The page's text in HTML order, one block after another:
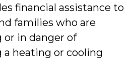
financial assistance to
families who are
or in danger of
a heating or cooling